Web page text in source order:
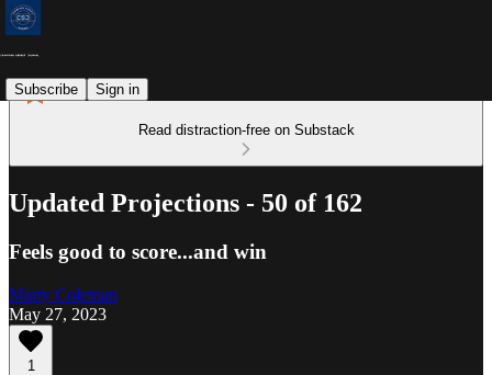
Subscribe Sign in
Read distraction-free on Substack
Updated Projections - 50 of 162
Feels good to score...and win
Marty Coleman
May 27, 2023
1